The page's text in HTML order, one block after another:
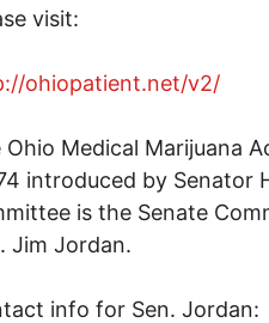
visit:
ohiopatient.net/v2/
Ohio Medical Marijuana
introduced by Senator
is the Senate
Jim Jordan.
info for Sen. Jordan: